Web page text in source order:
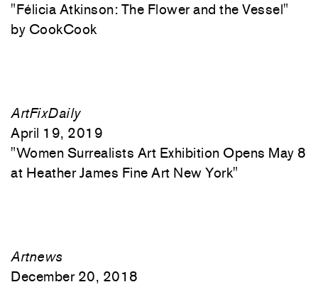
"Félicia Atkinson: The Flower and the Vessel"
CookCook
ArtFixDaily
April 19, 2019
"Women Surrealists Art Exhibition Opens May 8
at Heather James Fine Art New York"
Artnews
December 20, 2018